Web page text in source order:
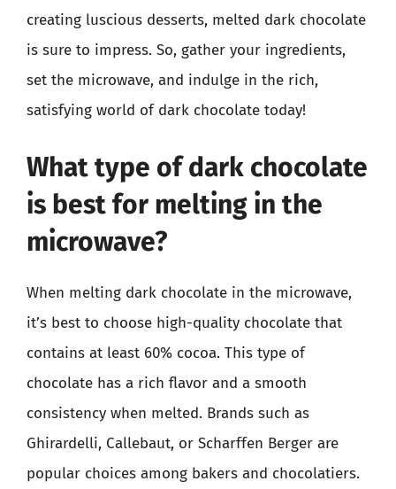
creating luscious desserts, melted dark chocolate
is sure to impress. So, gather your ingredients,
set the microwave, and indulge in the rich,
satisfying world of dark chocolate today!
What type of dark chocolate
is best for melting in the
microwave?
When melting dark chocolate in the microwave,
it’s best to choose high-quality chocolate that
contains at least 60% cocoa. This type of
chocolate has a rich flavor and a smooth
consistency when melted. Brands such as
Ghirardelli, Callebaut, or Scharffen Berger are
popular choices among bakers and chocolatiers.